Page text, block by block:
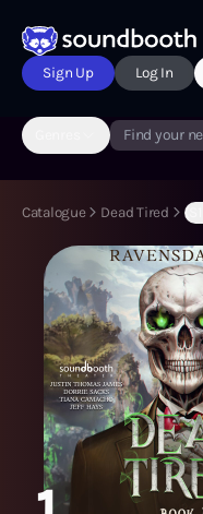
Sign Up Log In
Find your
Catalogue Dead Tired